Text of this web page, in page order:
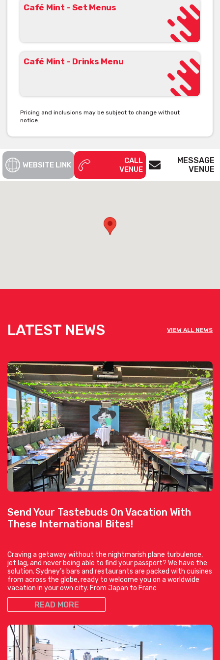
Café Mint - Set Menus
Café Mint - Drinks Menu
Pricing and inclusions may be subject to change without
notice.
WEBSITE LINK
CALL
VENUE
MESSAGE
VENUE
LATEST NEWS VIEW ALL NEWS
Send Your Tastebuds On Vacation With
These International Bites!
Craving a getaway without the nightmarish plane turbulence,
jet lag, and never being able to find your passport? We have the
solution. Sydney’s bars and restaurants are packed with cuisines
from across the globe, ready to welcome you on a worldwide
vacation in your own city. From Japan to Franc
READ MORE